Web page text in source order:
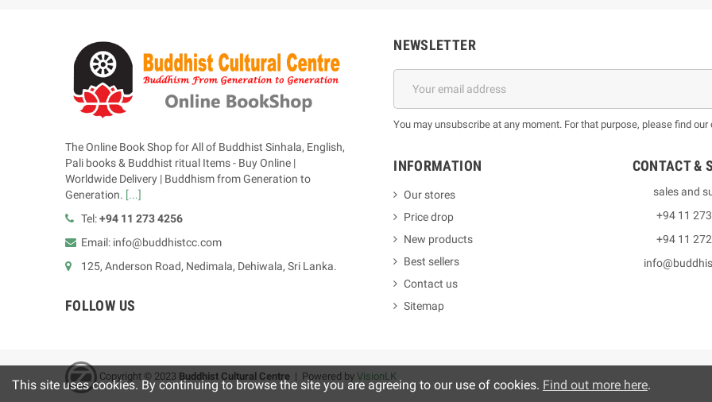
The Online Book Shop for All of Buddhist Sinhala, English,
Pali books & Buddhist ritual Items - Buy Online |
Worldwide Delivery | Buddhism from Generation to
Generation. [...]
Tel:+94 11 273 4256
Email: info@buddhistcc.com
125, Anderson Road, Nedimala, Dehiwala, Sri Lanka.
FOLLOW US
NEWSLETTER
You may unsubscribe at any moment. For that purpose, please find
INFORMATION
Our stores
Price drop
New products
Best sellers
Contact us
Sitemap
CONTACT &
sales and
+94 11
+94 11
Copyright © 2023 Buddhist Cultural Centre | Powered by VisionLK
This site uses cookies. By continuing to browse the site you are agreeing to our use of cookies. Find out more here.